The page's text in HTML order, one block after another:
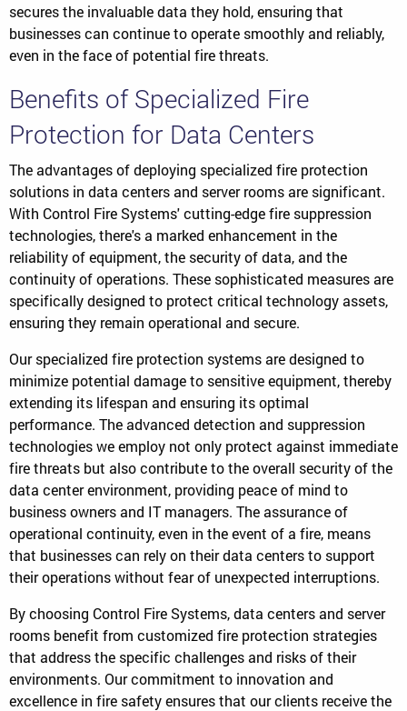
secures the invaluable data they hold, ensuring that
businesses can continue to operate smoothly and reliably,
even in the face of potential fire threats.
Benefits of Specialized Fire
Protection for Data Centers
The advantages of deploying specialized fire protection
solutions in data centers and server rooms are significant.
With Control Fire Systems' cutting-edge fire suppression
technologies, there's a marked enhancement in the
reliability of equipment, the security of data, and the
continuity of operations. These sophisticated measures are
specifically designed to protect critical technology assets,
ensuring they remain operational and secure.
Our specialized fire protection systems are designed to
minimize potential damage to sensitive equipment, thereby
extending its lifespan and ensuring its optimal
performance. The advanced detection and suppression
technologies we employ not only protect against immediate
fire threats but also contribute to the overall security of the
data center environment, providing peace of mind to
business owners and IT managers. The assurance of
operational continuity, even in the event of a fire, means
that businesses can rely on their data centers to support
their operations without fear of unexpected interruptions.
By choosing Control Fire Systems, data centers and server
rooms benefit from customized fire protection strategies
that address the specific challenges and risks of their
environments. Our commitment to innovation and
excellence in fire safety ensures that our clients receive the